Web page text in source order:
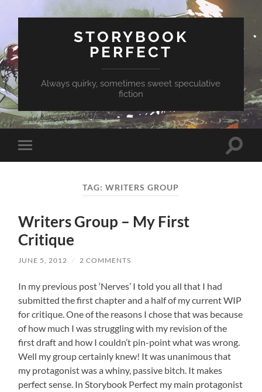
STORYBOOK
PERFECT
Always quirky, sometimes sweet speculative
fiction
Toggle
mobile
Toggle
TAG:WRITERS GROUP
Writers Group – My First
Critique
JUNE 5, 2012 / 2 COMMENTS
In my previous post ‘Nerves’ I told you all that I had
submitted the first chapter and a half of my current WIP
for critique. One of the reasons I chose that was because
of how much I was struggling with my revision of the
first draft and how I couldn’t pin-point what was wrong.
Well my group certainly knew! It was unanimous that
my protagonist was a whiny, passive bitch. It makes
perfect sense. In Storybook Perfect my main protagonist